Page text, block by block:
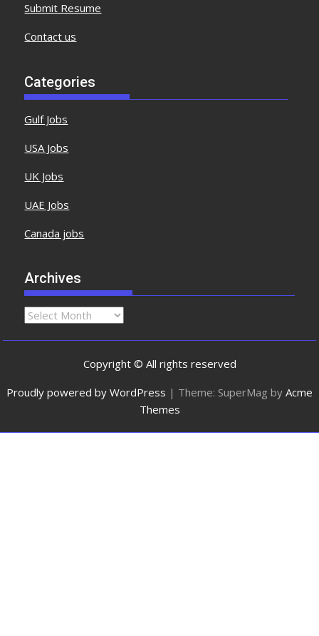
Submit Resume
Contact us
Categories
Gulf Jobs
USA Jobs
UK Jobs
UAE Jobs
Canada jobs
Archives
Copyright © All rights reserved
Proudly powered by WordPress | Theme: SuperMag by Acme
Themes